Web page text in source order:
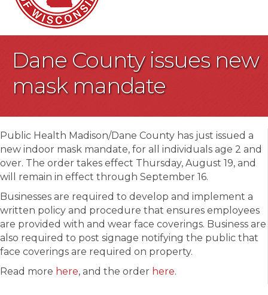
Dane County issues new
mask mandate
Public Health Madison/Dane County has just issued a
new indoor mask mandate, for all individuals age 2 and
over. The order takes effect Thursday, August 19, and
will remain in effect through September 16.
Businesses are required to develop and implement a
written policy and procedure that ensures employees
are provided with and wear face coverings. Business are
also required to post signage notifying the public that
face coverings are required on property.
Read more here, and the order here.